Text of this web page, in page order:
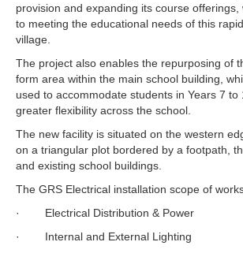
provision and expanding its course offerings,
to meeting the educational needs of this
village.
The project also enables the repurposing of
form area within the main school building,
used to accommodate students in Years 7 to
greater flexibility across the school.
The new facility is situated on the western
on a triangular plot bordered by a footpath,
and existing school buildings.
The GRS Electrical installation scope of
· Electrical Distribution & Power
· Internal and External Lighting